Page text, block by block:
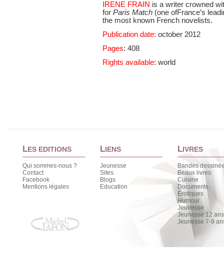
IRENE FRAIN is a writer crowned
for Paris Match (one ofFrance’s
the most known French novelists.
Publication date: october 2012
Pages: 408
Rights available: world
LES EDITIONS
Qui sommes-nous ?
Contact
Facebook
Mentions légales
LIENS
Jeunesse
Sites
Blogs
Education
LIVRES
Bandes
Beaux livres
Cuisine
Documents
Érotiques
Humour
Jeunesse
Jeunesse 12
Jeunesse 7-9